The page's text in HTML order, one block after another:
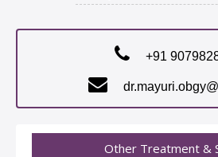
+91
Other Treatment &